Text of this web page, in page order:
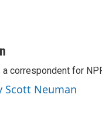
correspondent for
Scott Neuman